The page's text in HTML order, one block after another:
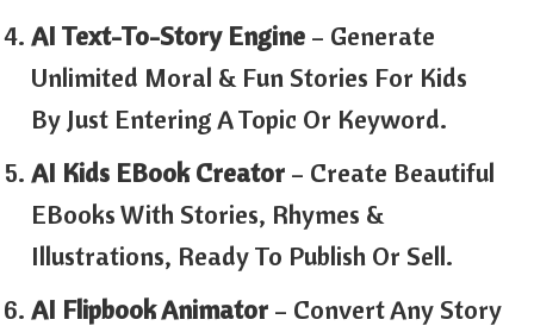
AI Text-To-Story Engine – Generate
Unlimited Moral & Fun Stories For Kids
By Just Entering A Topic Or Keyword.
AI Kids EBook Creator – Create Beautiful
EBooks With Stories, Rhymes &
Illustrations, Ready To Publish Or Sell.
AI Flipbook Animator – Convert Any Story